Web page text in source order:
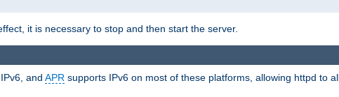
it is necessary to stop and then start the server.
and APR supports IPv6 on most of these platforms, allowing httpd to